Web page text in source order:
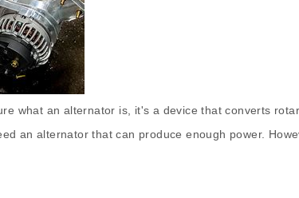
what an alternator is, it's a device that converts
an alternator that can produce enough power.